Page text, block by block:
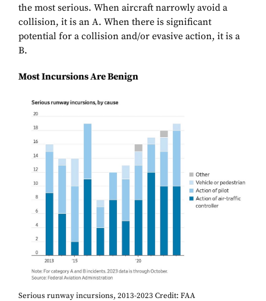
the most serious. When aircraft narrowly avoid a
collision, it is an A. When there is significant
potential for a collision and/or evasive action, it is a
B.
Most Incursions Are Benign
Serious runway incursions, 2013-2023 Credit: FAA